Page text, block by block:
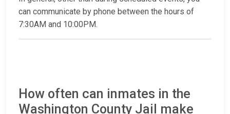
can communicate by phone between the hours of
7:30AM and 10:00PM.
How often can inmates in the
Washington County Jail make